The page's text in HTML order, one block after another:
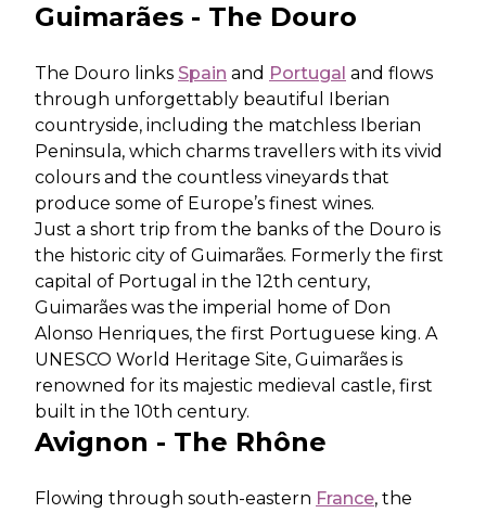
Guimarães - The Douro
The Douro links Spain and Portugal and flows
through unforgettably beautiful Iberian
countryside, including the matchless Iberian
Peninsula, which charms travellers with its vivid
colours and the countless vineyards that
produce some of Europe’s finest wines.
Just a short trip from the banks of the Douro is
the historic city of Guimarães. Formerly the first
capital of Portugal in the 12th century,
Guimarães was the imperial home of Don
Alonso Henriques, the first Portuguese king. A
UNESCO World Heritage Site, Guimarães is
renowned for its majestic medieval castle, first
built in the 10th century.
Avignon - The Rhône
Flowing through south-eastern France, the